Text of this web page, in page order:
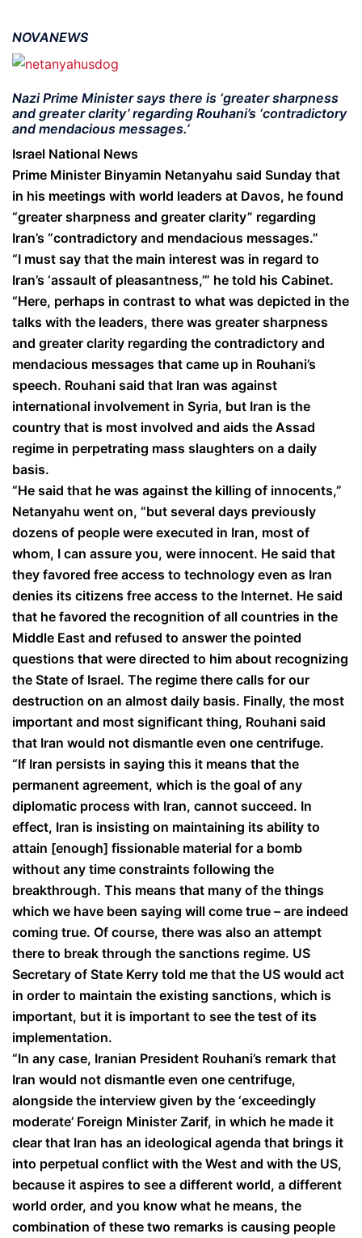
NOVANEWS
Nazi Prime Minister says there is ‘greater sharpness
and greater clarity’ regarding Rouhani’s ‘contradictory
and mendacious messages.’
Israel National News
Prime Minister Binyamin Netanyahu said Sunday that
in his meetings with world leaders at Davos, he found
“greater sharpness and greater clarity” regarding
Iran’s “contradictory and mendacious messages.”
“I must say that the main interest was in regard to
Iran’s ‘assault of pleasantness,’” he told his Cabinet.
“Here, perhaps in contrast to what was depicted in the
talks with the leaders, there was greater sharpness
and greater clarity regarding the contradictory and
mendacious messages that came up in Rouhani’s
speech. Rouhani said that Iran was against
international involvement in Syria, but Iran is the
country that is most involved and aids the Assad
regime in perpetrating mass slaughters on a daily
basis.
“He said that he was against the killing of innocents,”
Netanyahu went on, “but several days previously
dozens of people were executed in Iran, most of
whom, I can assure you, were innocent. He said that
they favored free access to technology even as Iran
denies its citizens free access to the Internet. He said
that he favored the recognition of all countries in the
Middle East and refused to answer the pointed
questions that were directed to him about recognizing
the State of Israel. The regime there calls for our
destruction on an almost daily basis. Finally, the most
important and most significant thing, Rouhani said
that Iran would not dismantle even one centrifuge.
“If Iran persists in saying this it means that the
permanent agreement, which is the goal of any
diplomatic process with Iran, cannot succeed. In
effect, Iran is insisting on maintaining its ability to
attain [enough] fissionable material for a bomb
without any time constraints following the
breakthrough. This means that many of the things
which we have been saying will come true – are indeed
coming true. Of course, there was also an attempt
there to break through the sanctions regime. US
Secretary of State Kerry told me that the US would act
in order to maintain the existing sanctions, which is
important, but it is important to see the test of its
implementation.
“In any case, Iranian President Rouhani’s remark that
Iran would not dismantle even one centrifuge,
alongside the interview given by the ‘exceedingly
moderate’ Foreign Minister Zarif, in which he made it
clear that Iran has an ideological agenda that brings it
into perpetual conflict with the West and with the US,
because it aspires to see a different world, a different
world order, and you know what he means, the
combination of these two remarks is causing people